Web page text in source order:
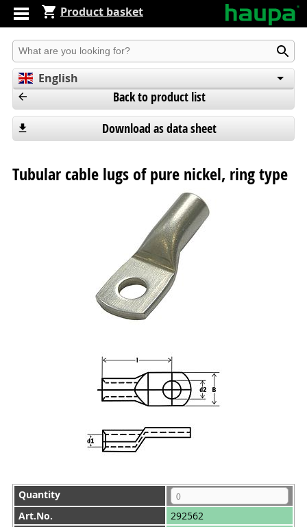
Product basket
Produkt suchen
English
Español
Back to product list
Download as data sheet
Tubular cable lugs of pure nickel, ring type
Quantity
Art.No.
292562